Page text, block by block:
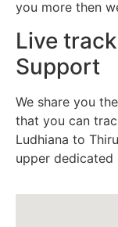
you more then
Live
Support
We share you
that you can
Ludhiana to
upper dedicated